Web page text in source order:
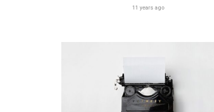
11 years ago